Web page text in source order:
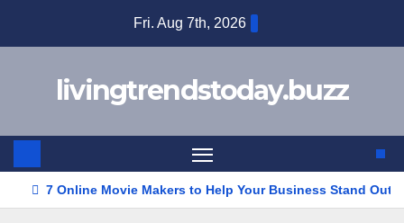
Fri. Aug 7th, 2026
livingtrendstoday.buzz
7 Online Movie Makers to Help Your Business Stand Out